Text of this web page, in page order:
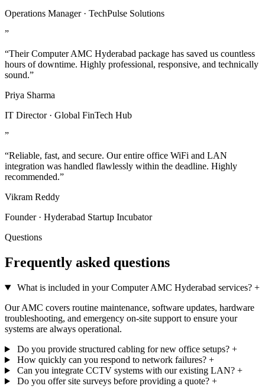
Operations Manager · TechPulse Solutions
”
“Their Computer AMC Hyderabad package has saved us countless
hours of downtime. Highly professional, responsive, and technically
sound.”
Priya Sharma
IT Director · Global FinTech Hub
”
“Reliable, fast, and secure. Our entire office WiFi and LAN
integration was handled flawlessly within the deadline. Highly
recommended.”
Vikram Reddy
Founder · Hyderabad Startup Incubator
Questions
Frequently asked questions
What is included in your Computer AMC Hyderabad services? +
Our AMC covers routine maintenance, software updates, hardware
troubleshooting, and emergency on-site support to ensure your
systems are always operational.
Do you provide structured cabling for new office setups? +
How quickly can you respond to network failures? +
Can you integrate CCTV systems with our existing LAN? +
Do you offer site surveys before providing a quote? +